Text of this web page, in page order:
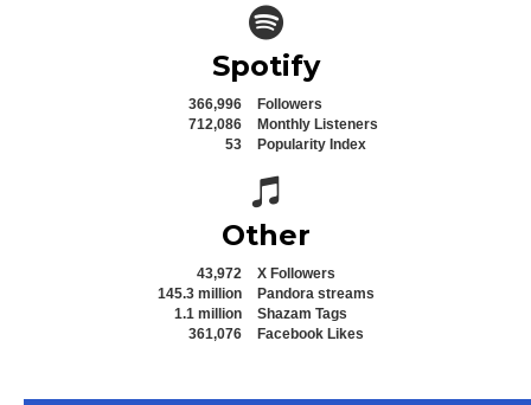
Spotify icon
Spotify
366,996
Followers
712,086
Monthly Listeners
53
Popularity Index
Spotify icon
Other
43,972
X Followers
145.3 million
Pandora streams
1.1 million
Shazam Tags
361,076
Facebook Likes